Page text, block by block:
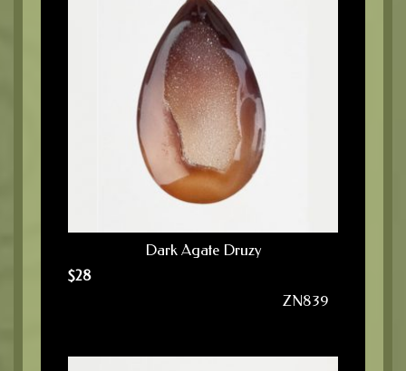
Dark Agate Druzy
$28
ZN839